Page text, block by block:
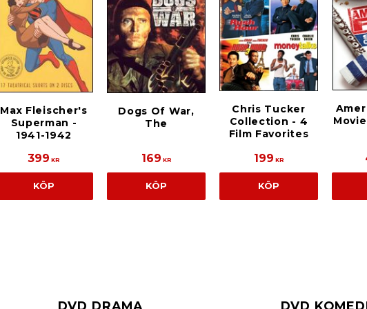
Max Fleischer's
Superman -
1941-1942
399 KR
KÖP
Dogs Of War,
The
169 KR
KÖP
Chris Tucker
Collection - 4
Film Favorites
199 KR
KÖP
DVD DRAMA DVD